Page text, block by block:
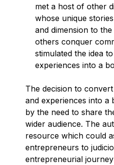
met a host of other
whose unique
and dimension to
others conquer
stimulated the idea
experiences into a
The decision to
and experiences into a
by the need to share
wider audience. The
resource which could
entrepreneurs to
entrepreneurial